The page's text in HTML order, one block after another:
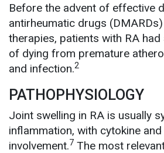
Before the advent of effective
antirheumatic drugs
therapies, patients with RA
of dying from premature
and infection.2
PATHOPHYSIOLOGY
Joint swelling in RA is usually
inflammation, with cytokine
involvement.7 The most